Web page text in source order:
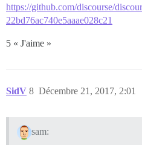
https://github.com/discourse/
22bd76ac740e5aaae028c21
5 « J'aime »
SidV Décembre 21, 2017, 2:01
8
sam: